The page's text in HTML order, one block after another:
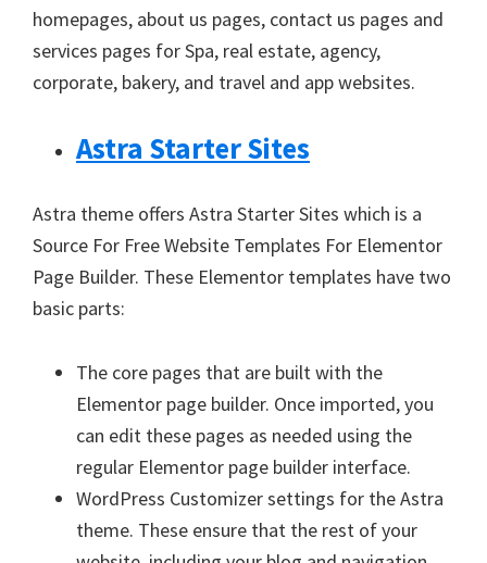
homepages, about us pages, contact us pages and
services pages for Spa, real estate, agency,
corporate, bakery, and travel and app websites.
Astra Starter Sites
Astra theme offers Astra Starter Sites which is a
Source For Free Website Templates For Elementor
Page Builder. These Elementor templates have two
basic parts:
The core pages that are built with the
Elementor page builder. Once imported, you
can edit these pages as needed using the
regular Elementor page builder interface.
WordPress Customizer settings for the Astra
theme. These ensure that the rest of your